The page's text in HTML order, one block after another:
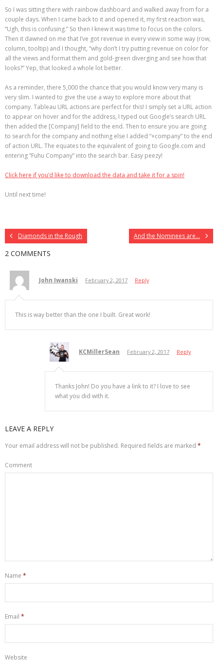
So I was sitting there with rainbow dashboard and walked away from for a
couple days. When I came back to it and opened it, my first reaction was,
“Ugh, this is confusing.” So then I knew it was time to focus on the colors.
Then it dawned on me that I’ve got revenue in every view in some way (row,
column, tooltip) and I thought, “why don’t I try putting revenue on color for
all the views and format them and gold-green diverging and see how that
looks?” Yep, that looked a whole lot better.
As a reminder, there 5,000 the chance that you would know very many is
very slim. I wanted to give the use a way to explore more about that
company. Tableau URL actions are perfect for this! I simply set a URL action
to appear on hover and for the address, I typed out Google’s search URL
then added the [Company] field to the end. Then to ensure you are going
to search for the company and nothing else I added “+company” to the end
of action URL. The equates to the equivalent of going to Google.com and
entering “Fuhu Company” into the search bar. Easy peezy!
Click here if you’d like to download the data and take it for a spin!
Until next time!
Diamonds in the Rough And the Nominees are…
2 COMMENTS
John Iwanski February 2, 2017 Reply
This is way better than the one I built. Great work!
KCMillerSean February 2, 2017 Reply
Thanks John! Do you have a link to it? I love to see
what you did with it.
LEAVE A REPLY
Your email address will not be published. Required fields are marked *
Comment
Name *
Email *
Website